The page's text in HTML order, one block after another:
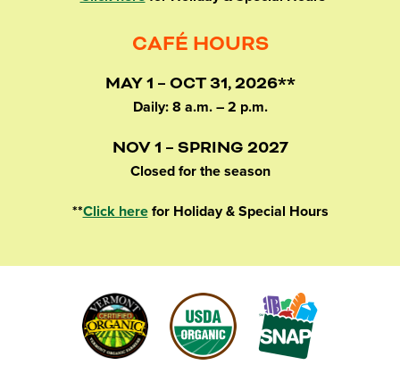
CAFÉ HOURS
MAY 1 – OCT 31, 2026**
Daily: 8 a.m. – 2 p.m.
NOV 1 – SPRING 2027
Closed for the season
**Click herefor Holiday & Special Hours